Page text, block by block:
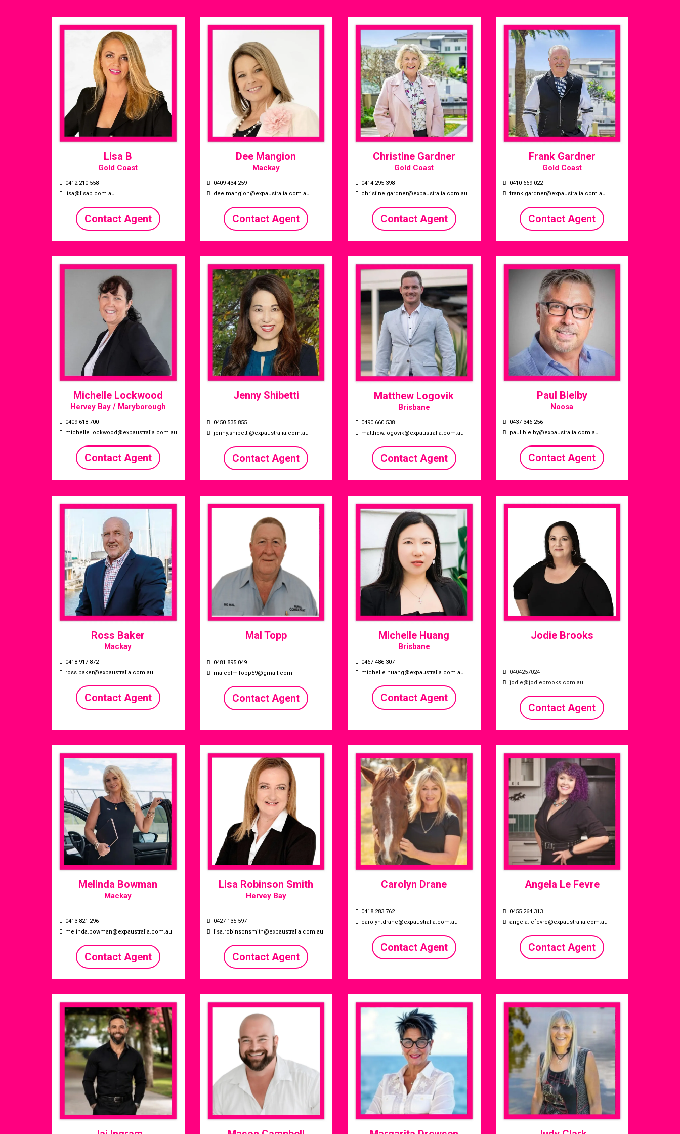
Lisa B
Gold Coast
0412 210 558
lisa@lisab.com.au
Contact Agent
Dee Mangion
Mackay
0409 434 259
dee.mangion@expaustralia.com.au
Contact Agent
Christine Gardner
Gold Coast
0414 295 398
christine.gardner@expaustralia.com.au
Contact Agent
Frank Gardner
Gold Coast
0410 669 022
frank.gardner@expaustralia.com.au
Contact Agent
Michelle Lockwood
Hervey Bay / Maryborough
0409 618 700
michelle.lockwood@expaustralia.com.au
Contact Agent
Jenny Shibetti
0450 535 855
jenny.shibetti@expaustralia.com.au
Contact Agent
Matthew Logovik
Brisbane
0490 660 538
matthew.logovik@expaustralia.com.au
Contact Agent
Paul Bielby
Noosa
0437 346 256
paul.bielby@expaustralia.com.au
Contact Agent
Ross Baker
Mackay
0418 917 872
ross.baker@expaustralia.com.au
Contact Agent
Mal Topp
0481 895 049
malcolmTopp59@gmail.com
Contact Agent
Michelle Huang
Brisbane
0467 486 307
michelle.huang@expaustralia.com.au
Contact Agent
Jodie Brooks
0404257024
jodie@jodiebrooks.com.au
Contact Agent
Melinda Bowman
Mackay
0413 821 296
melinda.bowman@expaustralia.com.au
Contact Agent
Lisa Robinson Smith
Hervey Bay
0427 135 597
lisa.robinsonsmith@expaustralia.com.au
Contact Agent
Carolyn Drane
0418 283 762
carolyn.drane@expaustralia.com.au
Contact Agent
Angela Le Fevre
0455 264 313
angela.lefevre@expaustralia.com.au
Contact Agent